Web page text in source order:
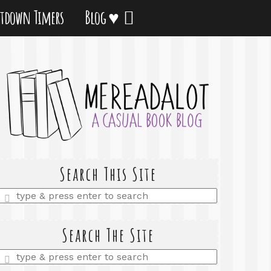
Timers Blog ♥
Search This Site
Enter
Search The Site
Enter